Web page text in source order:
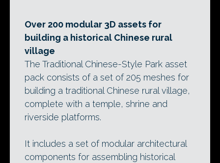
Over 200 modular 3D assets for
building a historical Chinese rural
village
The Traditional Chinese-Style Park asset
pack consists of a set of 205 meshes for
building a traditional Chinese rural village,
complete with a temple, shrine and
riverside platforms.
It includes a set of modular architectural
components for assembling historical